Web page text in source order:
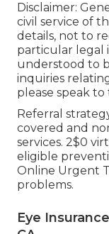
Disclaimer:
civil service of
details, not to
particular legal
understood to
inquiries
please speak
Referral
covered and
services. 2$0
eligible
Online Urgent
problems.
Eye